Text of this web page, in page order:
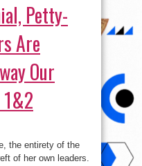
Petty-
Are
Our
the entirety of the
of her own leaders.